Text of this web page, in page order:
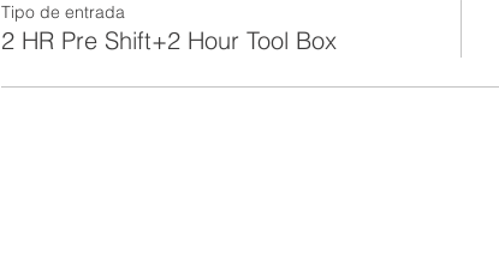
Tipo de entrada
2 HR Pre Shift+2 Hour Tool Box